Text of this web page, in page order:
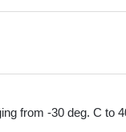
from -30 deg. C to